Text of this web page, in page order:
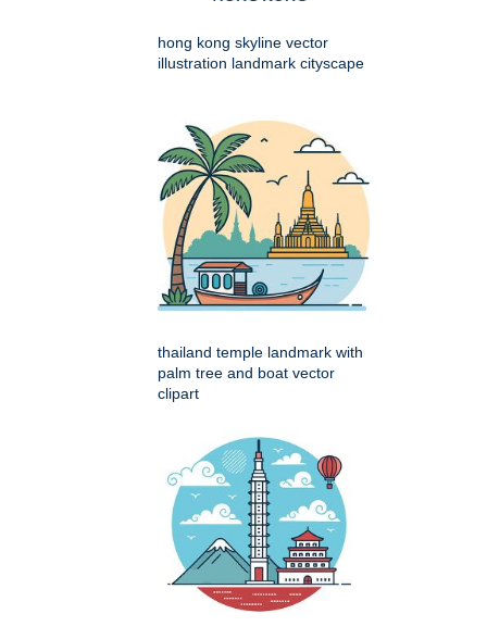
hong kong skyline vector
illustration landmark cityscape
thailand temple landmark with
palm tree and boat vector
clipart